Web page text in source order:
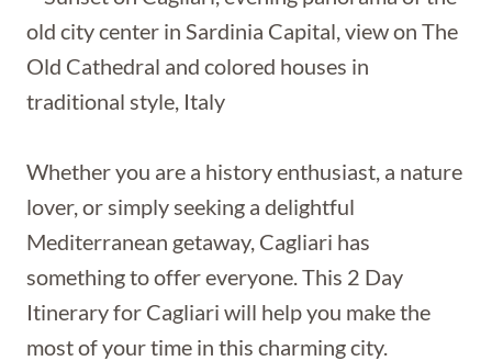
Whether you are a history enthusiast, a nature
lover, or simply seeking a delightful
Mediterranean getaway, Cagliari has
something to offer everyone. This 2 Day
Itinerary for Cagliari will help you make the
most of your time in this charming city.